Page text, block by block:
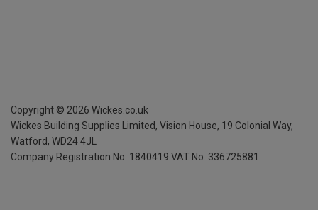
Copyright © 2026 Wickes.co.uk
Wickes Building Supplies Limited, Vision House, 19 Colonial Way,
Watford, WD24 4JL
Company Registration No. 1840419 VAT No. 336725881